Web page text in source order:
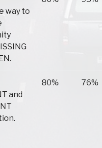
way to
and
80% 76%